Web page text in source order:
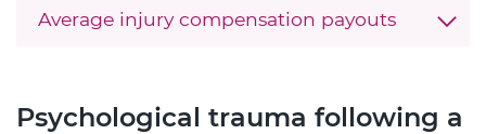
Average injury compensation payouts
Psychological trauma following a